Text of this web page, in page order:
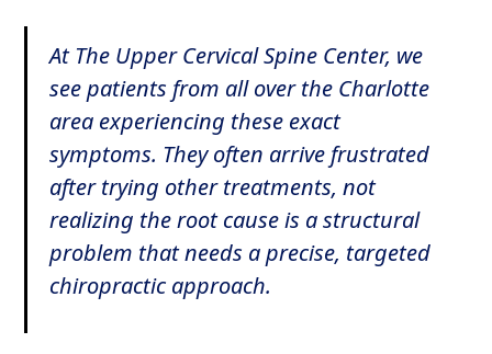
At The Upper Cervical Spine Center, we
see patients from all over the Charlotte
area experiencing these exact
symptoms. They often arrive frustrated
after trying other treatments, not
realizing the root cause is a structural
problem that needs a precise, targeted
chiropractic approach.